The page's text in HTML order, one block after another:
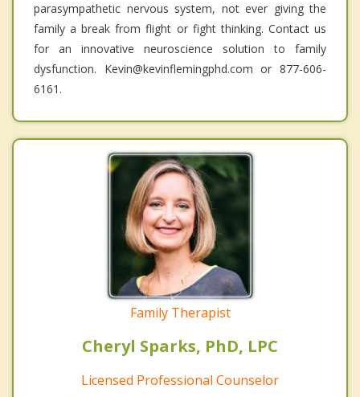
parasympathetic nervous system, not ever giving the
family a break from flight or fight thinking. Contact us
for an innovative neuroscience solution to family
dysfunction. Kevin@kevinflemingphd.com or 877-606-
6161.
Family Therapist
Cheryl Sparks, PhD, LPC
Licensed Professional Counselor